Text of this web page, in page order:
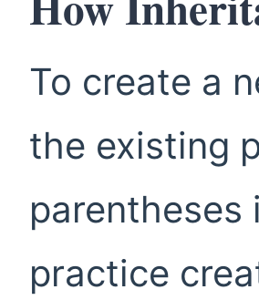
To create a
the existing
parentheses
practice